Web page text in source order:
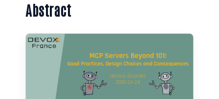
Abstract